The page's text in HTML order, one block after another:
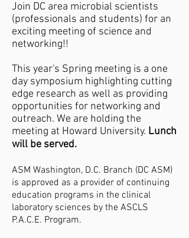
Join DC area microbial scientists
(professionals and students) for an
exciting meeting of science and
networking!!
​This year's Spring meeting is a one
day symposium highlighting cutting
edge research as well as providing
opportunities for networking and
outreach. We are holding the
meeting at Howard University. Lunch
will be served.
ASM Washington, D.C. Branch (DC ASM)
is approved as a provider of continuing
education programs in the clinical
laboratory sciences by the ASCLS
P.A.C.E. Program.